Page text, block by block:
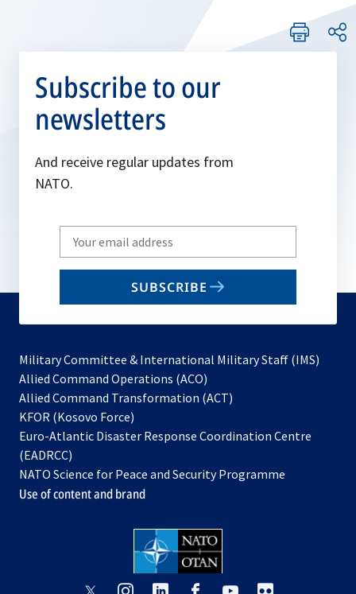
Subscribe to our
newsletters
And receive regular updates from
NATO.
Write
your
email
SUBSCRIBE
Military Committee & International Military Staff (IMS)
Allied Command Operations (ACO)
in
new
Allied Command Transformation (ACT)
a
tab
KFOR (Kosovo Force)
in
new
tab
Euro-Atlantic Disaster Response Coordination Centre
(EADRCC)
NATO Science for Peace and Security Programme
Use of content and brand
opensopens opens opensopens